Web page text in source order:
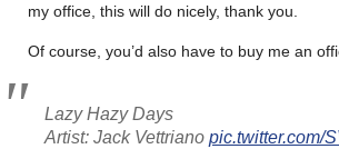
my office, this will do nicely, thank you.
Of course, you’d also have to buy me an
Lazy Hazy Days
Artist: Jack Vettriano pic.twitter.com/